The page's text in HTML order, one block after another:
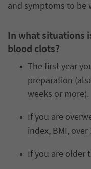
and symptoms to be
In what situations
blood clots?
The first year
preparation
weeks or more).
If you are
index, BMI,
If you are older